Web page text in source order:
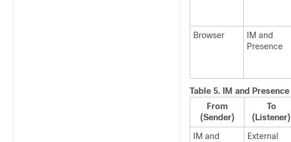
Browser
IM and
Presence
Table 5. IM and Presence
From
(Sender)
To
(Listener)
IM and
External